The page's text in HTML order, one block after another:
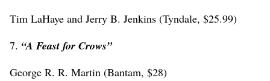
Tim LaHaye and Jerry B. Jenkins (Tyndale, $25.99)
7. “A Feast for Crows”
George R. R. Martin (Bantam, $28)